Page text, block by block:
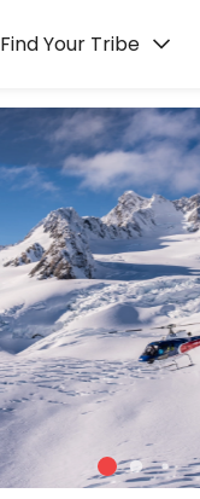
Find Your Tribe